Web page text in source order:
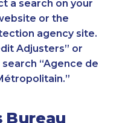
a search on your
or the
agency site.
Adjusters” or
“Agence de
Bureau